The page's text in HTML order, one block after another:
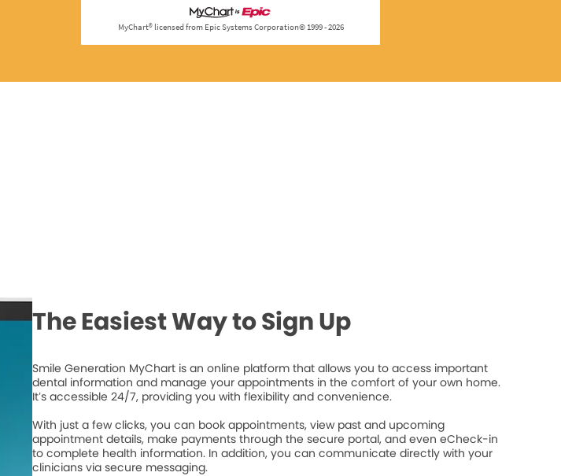
The Easiest Way to Sign Up
Smile Generation MyChart is an online platform that allows you to access important
dental information and manage your appointments in the comfort of your own home.
It’s accessible 24/7, providing you with flexibility and convenience.
With just a few clicks, you can book appointments, view past and upcoming
appointment details, make payments through the secure portal, and even eCheck-in
to complete health information. In addition, you can communicate directly with your
clinicians via secure messaging.